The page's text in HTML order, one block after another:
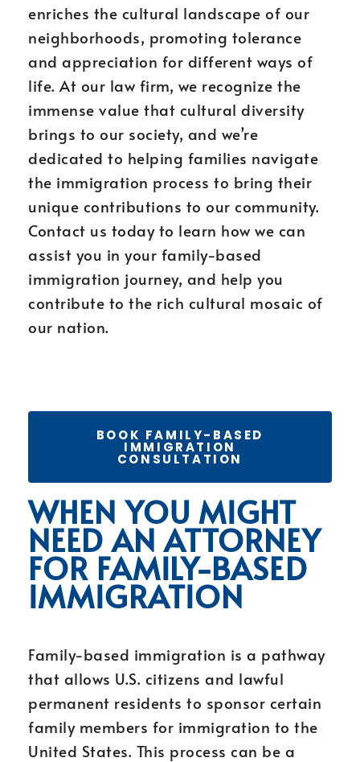
enriches the cultural landscape of our
neighborhoods, promoting tolerance
and appreciation for different ways of
life. At our law firm, we recognize the
immense value that cultural diversity
brings to our society, and we’re
dedicated to helping families navigate
the immigration process to bring their
unique contributions to our community.
Contact us today to learn how we can
assist you in your family-based
immigration journey, and help you
contribute to the rich cultural mosaic of
our nation.
BOOK FAMILY-BASED
IMMIGRATION
CONSULTATION
WHEN YOU MIGHT
NEED AN ATTORNEY
FOR FAMILY-BASED
IMMIGRATION
Family-based immigration is a pathway
that allows U.S. citizens and lawful
permanent residents to sponsor certain
family members for immigration to the
United States. This process can be a